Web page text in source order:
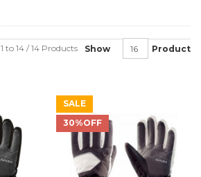
Show Product
1 to 14 / 14 Products
SALE
30%OFF